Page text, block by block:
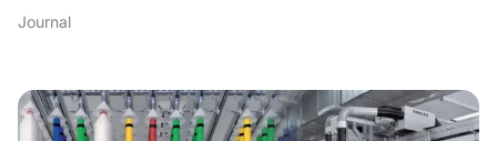
Journal